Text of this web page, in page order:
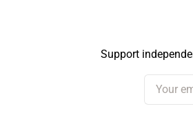
Support
Your